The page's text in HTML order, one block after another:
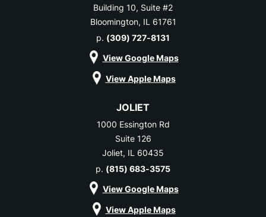
Building 10, Suite #2
Bloomington, IL 61761
p. (309) 727-8131
View Google Maps
View Apple Maps
JOLIET
1000 Essington Rd
Suite 126
Joliet, IL 60435
p. (815) 683-3575
View Google Maps
View Apple Maps